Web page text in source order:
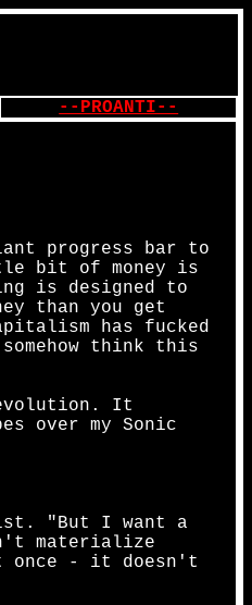
--PROANTI--
progress bar to
bit of money is
is designed to
than you get
has fucked
think this
It
over my Sonic
"But I want a
materialize
at once - it doesn't